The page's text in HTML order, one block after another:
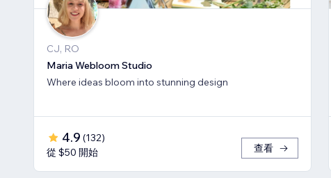
CJ, RO
Maria Webloom Studio
Where ideas bloom into stunning design
4.9 (132)
從 $50 開始
查看